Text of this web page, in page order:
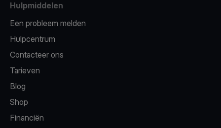
Hulpmiddelen
Een probleem melden
Hulpcentrum
Contacteer ons
Tarieven
Blog
Shop
Financiën